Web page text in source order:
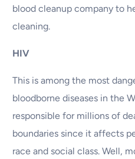
blood cleanup company to
cleaning.
HIV
This is among the most
bloodborne diseases in the
responsible for millions of
boundaries since it affects
race and social class. Well,